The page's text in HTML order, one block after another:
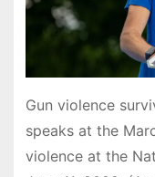
Gun violence
speaks at the
violence at the